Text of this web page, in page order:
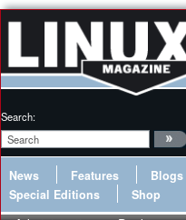
Search:
News Features Blogs
Special Editions
Shop